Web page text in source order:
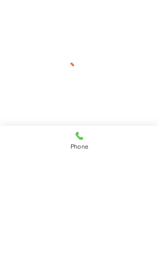
Phone